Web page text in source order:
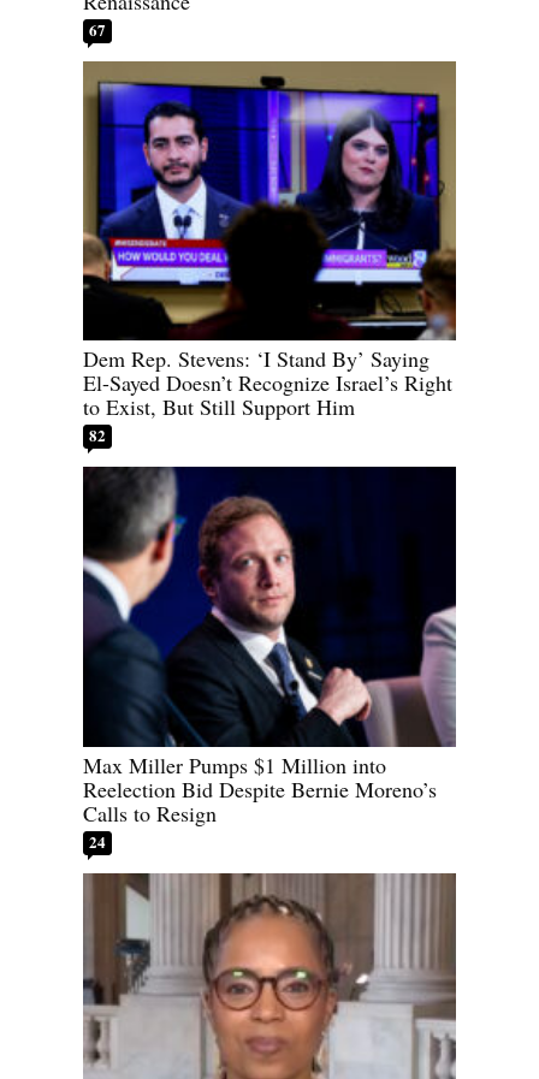
67
Dem Rep. Stevens: ‘I Stand By’ Saying
El-Sayed Doesn’t Recognize Israel’s Right
to Exist, But Still Support Him
82
Max Miller Pumps $1 Million into
Reelection Bid Despite Bernie Moreno’s
Calls to Resign
24